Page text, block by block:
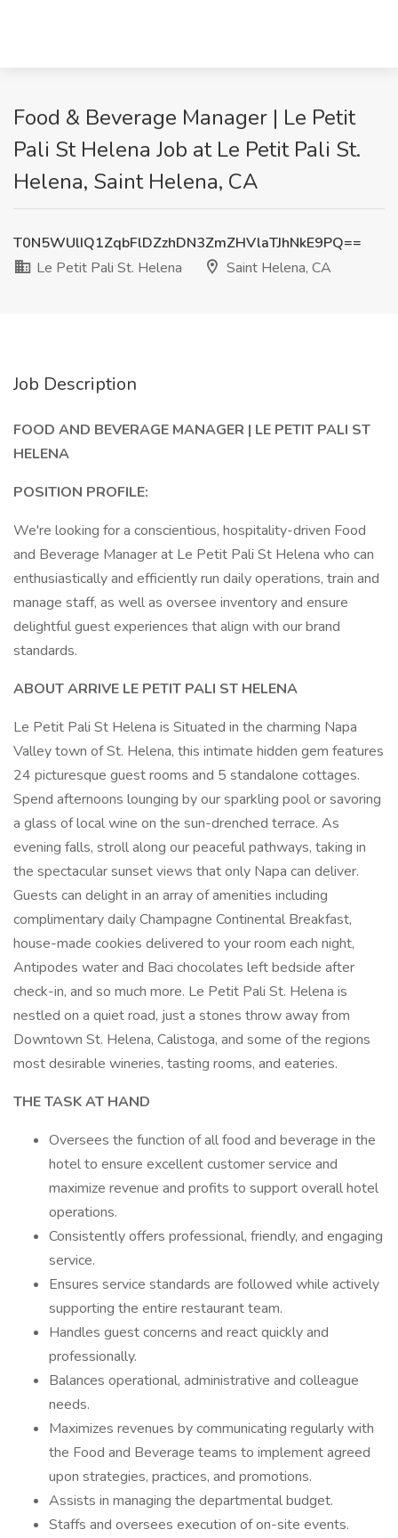
Food & Beverage Manager | Le Petit
Pali St Helena Job at Le Petit Pali St.
Helena, Saint Helena, CA
T0N5WUlIQ1ZqbFlDZzhDN3ZmZHVlaTJhNkE9PQ==
Le Petit Pali St. Helena
Saint Helena, CA
Job Description
FOOD AND BEVERAGE MANAGER | LE PETIT PALI ST
HELENA
POSITION PROFILE:
We're looking for a conscientious, hospitality-driven Food
and Beverage Manager at Le Petit Pali St Helena who can
enthusiastically and efficiently run daily operations, train and
manage staff, as well as oversee inventory and ensure
delightful guest experiences that align with our brand
standards.
ABOUT ARRIVE LE PETIT PALI ST HELENA
Le Petit Pali St Helena is Situated in the charming Napa
Valley town of St. Helena, this intimate hidden gem features
24 picturesque guest rooms and 5 standalone cottages.
Spend afternoons lounging by our sparkling pool or savoring
a glass of local wine on the sun-drenched terrace. As
evening falls, stroll along our peaceful pathways, taking in
the spectacular sunset views that only Napa can deliver.
Guests can delight in an array of amenities including
complimentary daily Champagne Continental Breakfast,
house-made cookies delivered to your room each night,
Antipodes water and Baci chocolates left bedside after
check-in, and so much more. Le Petit Pali St. Helena is
nestled on a quiet road, just a stones throw away from
Downtown St. Helena, Calistoga, and some of the regions
most desirable wineries, tasting rooms, and eateries.
THE TASK AT HAND
Oversees the function of all food and beverage in the
hotel to ensure excellent customer service and
maximize revenue and profits to support overall hotel
operations.
Consistently offers professional, friendly, and engaging
service.
Ensures service standards are followed while actively
supporting the entire restaurant team.
Handles guest concerns and react quickly and
professionally.
Balances operational, administrative and colleague
needs.
Maximizes revenues by communicating regularly with
the Food and Beverage teams to implement agreed
upon strategies, practices, and promotions.
Assists in managing the departmental budget.
Staffs and oversees execution of on-site events.